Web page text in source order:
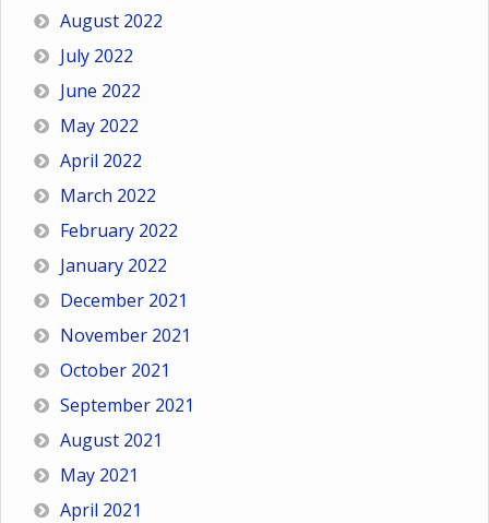
August 2022
July 2022
June 2022
May 2022
April 2022
March 2022
February 2022
January 2022
December 2021
November 2021
October 2021
September 2021
August 2021
May 2021
April 2021